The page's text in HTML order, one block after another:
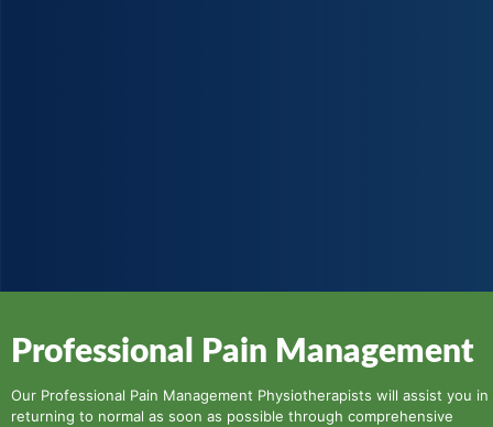
Professional Pain Management
Our Professional Pain Management Physiotherapists will assist you in
returning to normal as soon as possible through comprehensive